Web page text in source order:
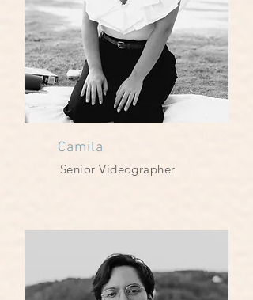
Camila
Senior Videographer